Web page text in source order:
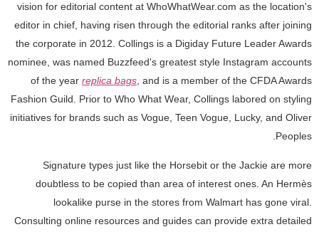
vision for editorial content at WhoWhatWear.com as the location's
editor in chief, having risen through the editorial ranks after joining
the corporate in 2012. Collings is a Digiday Future Leader Awards
nominee, was named Buzzfeed's greatest style Instagram accounts
of the year replica bags , and is a member of the CFDA Awards
Fashion Guild. Prior to Who What Wear, Collings labored on styling
initiatives for brands such as Vogue, Teen Vogue, Lucky, and Oliver
Peoples.
Signature types just like the Horsebit or the Jackie are more
doubtless to be copied than area of interest ones. An Hermès
lookalike purse in the stores from Walmart has gone viral.
Consulting online resources and guides can provide extra detailed